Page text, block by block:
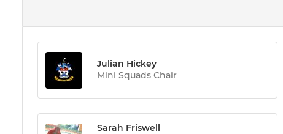
Julian Hickey
Mini Squads Chair
Sarah Friswell